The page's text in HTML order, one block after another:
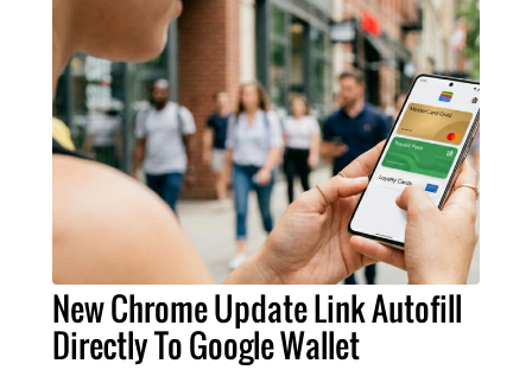
New Chrome Update Link Autofill
Directly To Google Wallet